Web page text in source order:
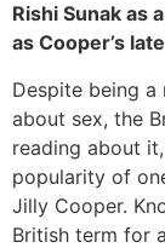
Rishi Sunak as
as Cooper’s
Despite being
about sex, the
reading about
popularity of
Jilly Cooper.
British term for